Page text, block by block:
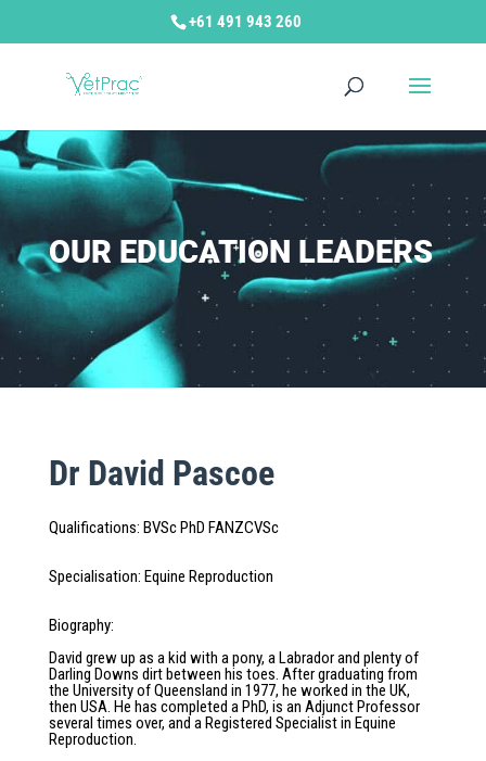
+61 491 943 260
OUR EDUCATION LEADERS
Dr David Pascoe
Qualifications: BVSc PhD FANZCVSc
Specialisation: Equine Reproduction
Biography:
David grew up as a kid with a pony, a Labrador and plenty of
Darling Downs dirt between his toes. After graduating from
the University of Queensland in 1977, he worked in the UK,
then USA. He has completed a PhD, is an Adjunct Professor
several times over, and a Registered Specialist in Equine
Reproduction.